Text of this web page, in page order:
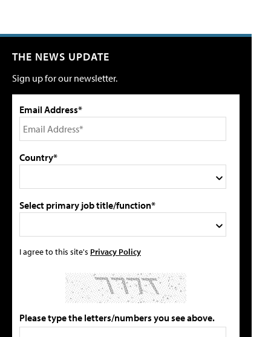
THE NEWS UPDATE
Sign up for our newsletter.
Email Address*
Country*
Select primary job title/function*
I agree to this site's Privacy Policy
Please type the letters/numbers you see above.